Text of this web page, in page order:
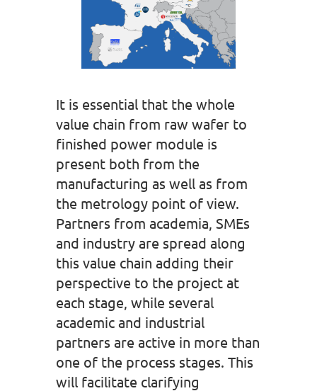
It is essential that the whole
value chain from raw wafer to
finished power module is
present both from the
manufacturing as well as from
the metrology point of view.
Partners from academia, SMEs
and industry are spread along
this value chain adding their
perspective to the project at
each stage, while several
academic and industrial
partners are active in more than
one of the process stages. This
will facilitate clarifying